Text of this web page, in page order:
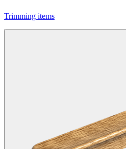
Trimming items